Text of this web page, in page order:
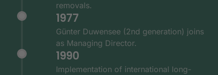
removals.
1977
Günter Duwensee (2nd generation) joins
as Managing Director.
1990
Implementation of international long-